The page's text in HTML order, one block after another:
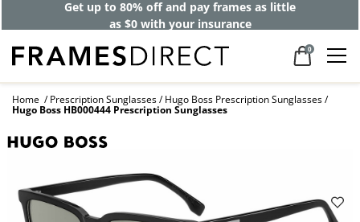
Get up to 80% off and pay frames as little
as $0 with your insurance
0
Home Prescription Sunglasses Hugo Boss Prescription Sunglasses
Hugo Boss HB000444 Prescription Sunglasses